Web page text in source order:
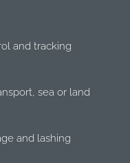
and tracking
sea or land
and lashing